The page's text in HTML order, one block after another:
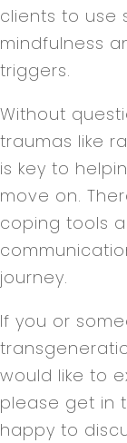
clients to use
mindfulness
triggers.
Without
traumas like
is key to
move on.
coping tools
journey.
If you or
would like to
please get in
happy to